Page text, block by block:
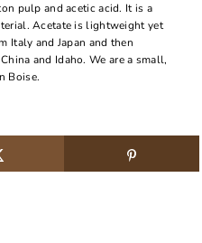
pulp and acetic acid. It is a
Acetate is lightweight yet
Italy and Japan and then
and Idaho. We are a small,
Boise.